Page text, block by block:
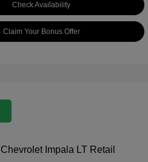
Check Availability
Claim Your Bonus Offer